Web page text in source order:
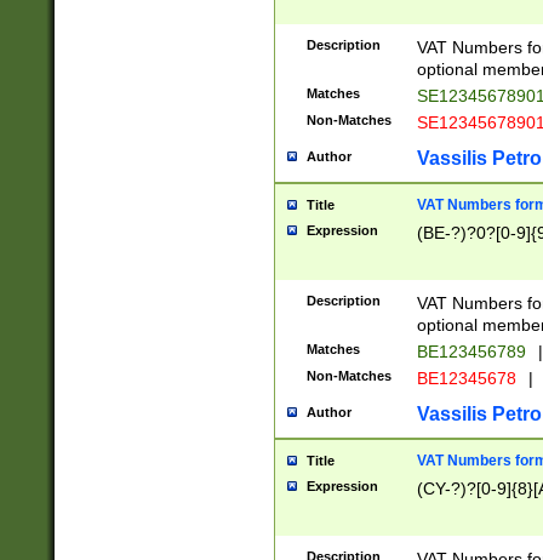
Description
VAT Numbers
optional
Matches
Non-Matches
Author Vassilis
Title VAT Numbers
Expression (BE-?)?0?[0-
Description
VAT Numbers
optional
Matches BE123456789 |
Non-Matches BE12345678 |
Author Vassilis
Title VAT Numbers
Expression (CY-?)?[0-
Description